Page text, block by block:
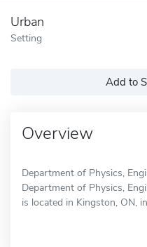
Urban
Setting
Add to
Overview
Department of Physics,
Department of Physics,
is located in Kingston, ON,